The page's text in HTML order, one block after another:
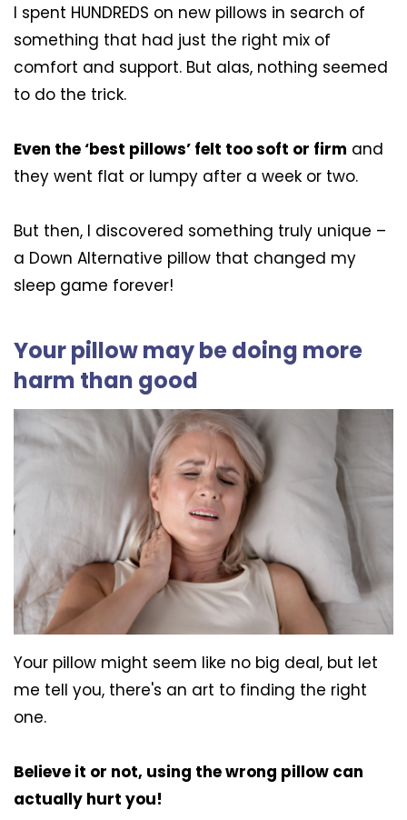
I spent HUNDREDS on new pillows in search of
something that had just the right mix of
comfort and support. But alas, nothing seemed
to do the trick.
Even the ‘best pillows’ felt too soft or firm and
they went flat or lumpy after a week or two.
But then, I discovered something truly unique –
a Down Alternative pillow that changed my
sleep game forever!
Your pillow may be doing more
harm than good
Your pillow might seem like no big deal, but let
me tell you, there's an art to finding the right
one.
Believe it or not, using the wrong pillow can
actually hurt you!